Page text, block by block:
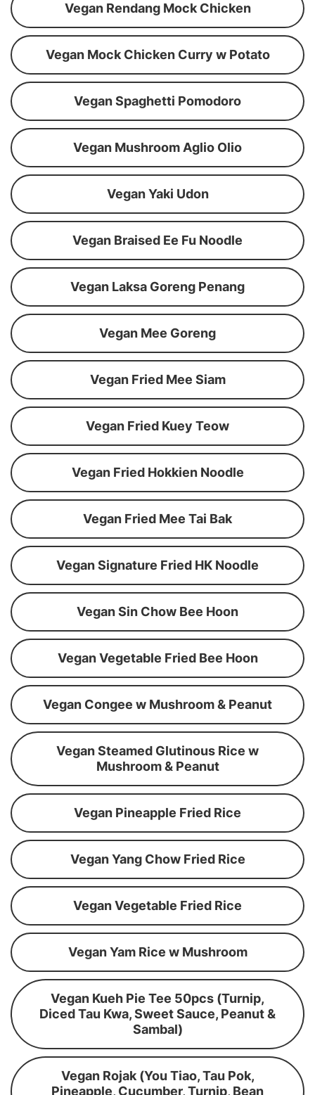
Vegan Rendang Mock Chicken
Vegan Mock Chicken Curry w Potato
Vegan Spaghetti Pomodoro
Vegan Mushroom Aglio Olio
Vegan Yaki Udon
Vegan Braised Ee Fu Noodle
Vegan Laksa Goreng Penang
Vegan Mee Goreng
Vegan Fried Mee Siam
Vegan Fried Kuey Teow
Vegan Fried Hokkien Noodle
Vegan Fried Mee Tai Bak
Vegan Signature Fried HK Noodle
Vegan Sin Chow Bee Hoon
Vegan Vegetable Fried Bee Hoon
Vegan Congee w Mushroom & Peanut
Vegan Steamed Glutinous Rice w
Mushroom & Peanut
Vegan Pineapple Fried Rice
Vegan Yang Chow Fried Rice
Vegan Vegetable Fried Rice
Vegan Yam Rice w Mushroom
Vegan Kueh Pie Tee 50pcs (Turnip,
Diced Tau Kwa, Sweet Sauce, Peanut &
Sambal)
Vegan Rojak (You Tiao, Tau Pok,
Pineapple, Cucumber, Turnip, Bean